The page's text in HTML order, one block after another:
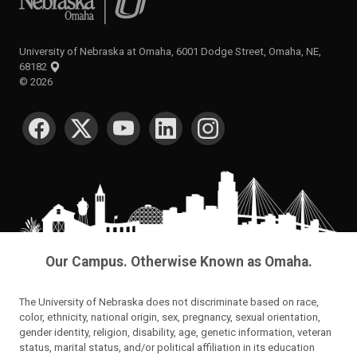
University of Nebraska at Omaha, 6001 Dodge Street, Omaha, NE,
68182
© 2026
SOCIAL MEDIA
Our Campus. Otherwise Known as Omaha.
The University of Nebraska does not discriminate based on race,
color, ethnicity, national origin, sex, pregnancy, sexual orientation,
gender identity, religion, disability, age, genetic information, veteran
status, marital status, and/or political affiliation in its education